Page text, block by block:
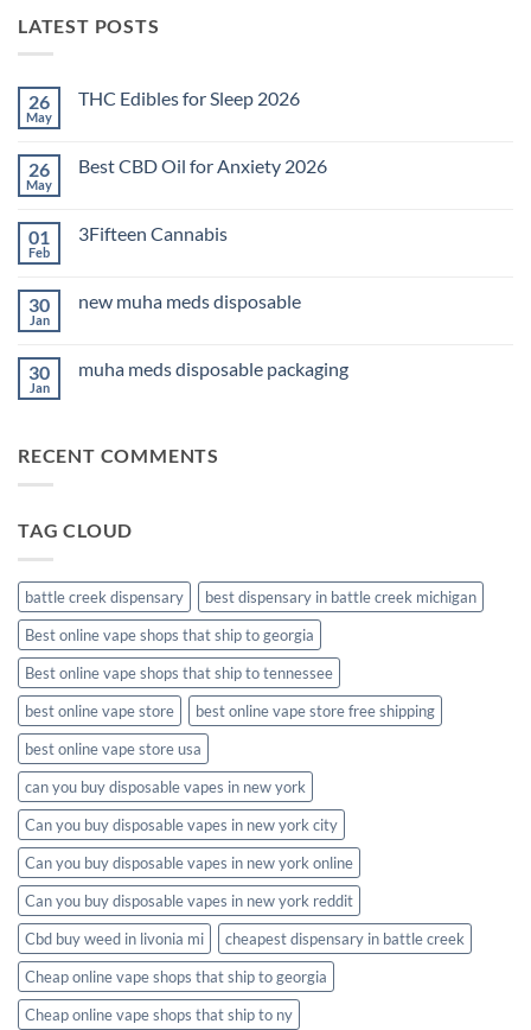
LATEST POSTS
26
May
THC Edibles for Sleep 2026
THC
2026
26
May
Best CBD Oil for Anxiety 2026
Best
Anxiety
2026
01
Feb
3Fifteen Cannabis
3Fifteen
30
Jan
new muha meds disposable
new
30
Jan
muha meds disposable packaging
meds
RECENT COMMENTS
TAG CLOUD
battle creek dispensary
best dispensary in battle creek michigan
Best online vape shops that ship to georgia
Best online vape shops that ship to tennessee
best online vape store
best online vape store free shipping
best online vape store usa
can you buy disposable vapes in new york
Can you buy disposable vapes in new york city
Can you buy disposable vapes in new york online
Can you buy disposable vapes in new york reddit
Cbd buy weed in livonia mi
cheapest dispensary in battle creek
Cheap online vape shops that ship to georgia
Cheap online vape shops that ship to ny